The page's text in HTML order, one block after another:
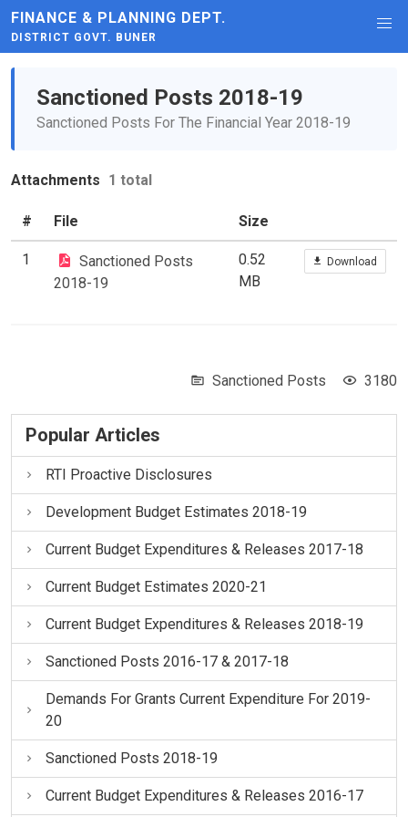
FINANCE & PLANNING DEPT.
DISTRICT GOVT. BUNER
Sanctioned Posts 2018-19
Sanctioned Posts For The Financial Year 2018-19
Attachments 1 total
# File Size
1
Sanctioned Posts
2018-19
0.52
MB
Download
Sanctioned Posts 3180
Popular Articles
RTI Proactive Disclosures
Development Budget Estimates 2018-19
Current Budget Expenditures & Releases 2017-18
Current Budget Estimates 2020-21
Current Budget Expenditures & Releases 2018-19
Sanctioned Posts 2016-17 & 2017-18
Demands For Grants Current Expenditure For 2019-
20
Sanctioned Posts 2018-19
Current Budget Expenditures & Releases 2016-17